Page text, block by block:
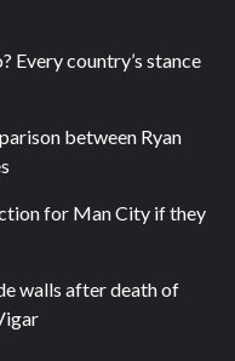
Every country’s stance
between Ryan
for Man City if they
walls after death of